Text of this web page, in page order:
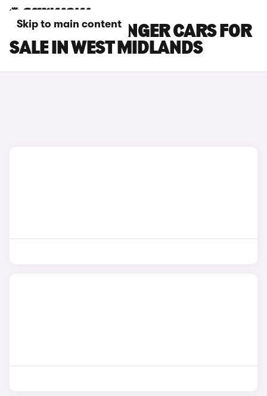
Skip to main content
KIA PV5 PASSENGER CARS FOR
SALE IN WEST MIDLANDS